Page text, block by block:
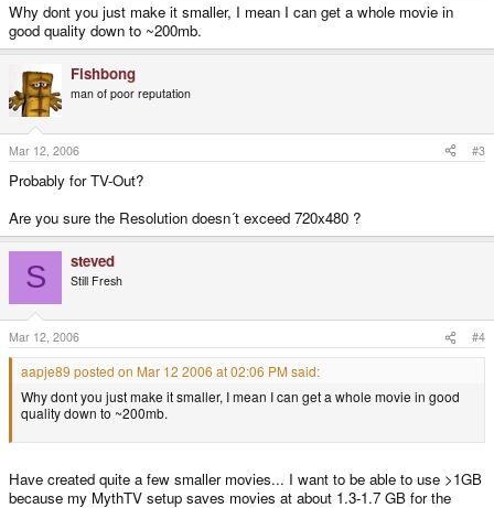
Why dont you just make it smaller, I mean I can get a whole movie in
good quality down to ~200mb.
Fishbong
man of poor reputation
Mar 12, 2006 #3
Probably for TV-Out?
Are you sure the Resolution doesn´t exceed 720x480 ?
S steved
Still Fresh
Mar 12, 2006 #4
aapje89 posted on Mar 12 2006 at 02:06 PM said:
Why dont you just make it smaller, I mean I can get a whole movie in good
quality down to ~200mb.
Have created quite a few smaller movies... I want to be able to use >1GB
because my MythTV setup saves movies at about 1.3-1.7 GB for the